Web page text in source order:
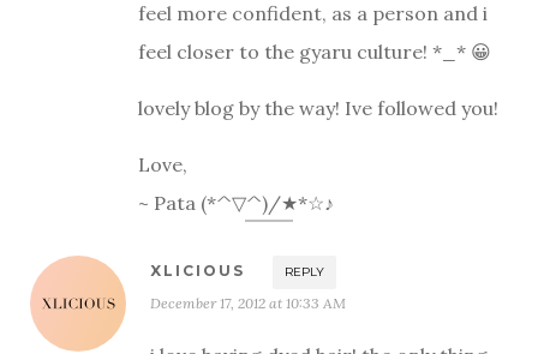
feel more confident, as a person and i
feel closer to the gyaru culture! *_* 😀
lovely blog by the way! Ive followed you!
Love,
~ Pata (*^▽^)/★*☆♪
XLICIOUS REPLY
December 17, 2012 at 10:33 AM